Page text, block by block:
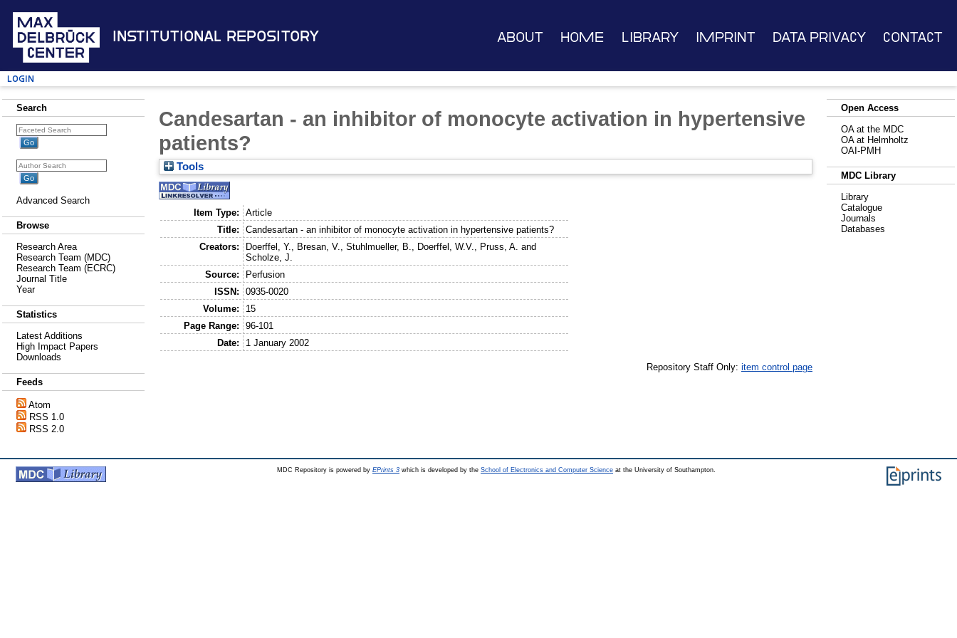
Institutional Repository About Home Library Imprint Data Privacy Contact
Login
Search
Advanced Search
Browse
Research Area
Research Team (MDC)
Research Team (ECRC)
Journal Title
Year
Statistics
Latest Additions
High Impact Papers
Downloads
Feeds
Atom
RSS 1.0
RSS 2.0
Candesartan - an inhibitor of monocyte activation in hypertensive
patients?
Tools
Item Type:
Article
Title:
Candesartan - an inhibitor of monocyte activation in hypertensive patients?
Creators:
Doerffel, Y. Bresan, V. ,Stuhlmueller, B. Doerffel, W.V. Pruss, A. and
Scholze, J.
Source:
Perfusion
ISSN:
0935-0020
Volume:
15
Page Range:
96-101
Date:
1 January 2002
Repository Staff Only: item control page
Open Access
OA at the MDC
OA at Helmholtz
OAI-PMH
MDC Library
Library
Catalogue
Journals
Databases
MDC Repository is powered by EPrints 3 which is developed by the School of Electronics and Computer Science at the University of Southampton.